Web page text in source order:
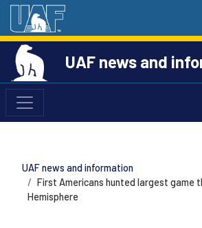
UAF news and
UAF news and information
First Americans hunted largest game
Hemisphere